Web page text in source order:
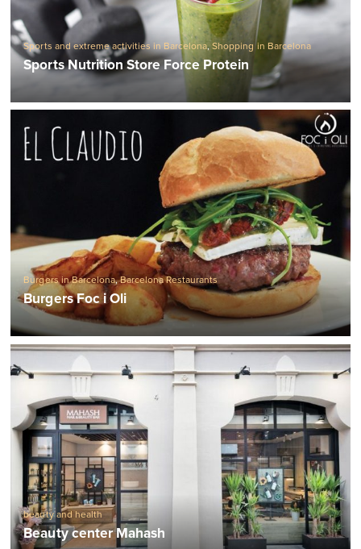
Sports and extreme activities in Barcelona,Shopping in Barcelona
Sports Nutrition Store Force Protein
Burgers in Barcelona,Barcelona Restaurants
Burgers Foc i Oli
beauty and health
Beauty center Mahash